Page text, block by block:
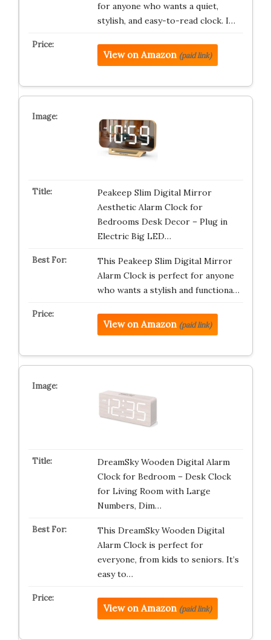
for anyone who wants a quiet,
stylish, and easy-to-read clock. I…
View on Amazon (paid link)
Peakeep Slim Digital Mirror
Aesthetic Alarm Clock for
Bedrooms Desk Decor – Plug in
Electric Big LED…
This Peakeep Slim Digital Mirror
Alarm Clock is perfect for anyone
who wants a stylish and functiona…
View on Amazon (paid link)
DreamSky Wooden Digital Alarm
Clock for Bedroom – Desk Clock
for Living Room with Large
Numbers, Dim…
This DreamSky Wooden Digital
Alarm Clock is perfect for
everyone, from kids to seniors. It’s
easy to…
View on Amazon (paid link)